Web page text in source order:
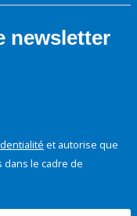
newsletter
et autorise que
le cadre de